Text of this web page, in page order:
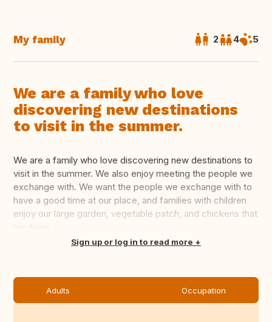
My family 2 4 5
We are a family who love
discovering new destinations
to visit in the summer.
We are a family who love discovering new destinations to
visit in the summer. We also enjoy meeting the people we
exchange with. We want the people we exchange with to
have a good time at our place, and families with children
enjoy our large garden, vegetable patch, and chickens that
Translate thisSign up or log in to read more
Adults Occupation